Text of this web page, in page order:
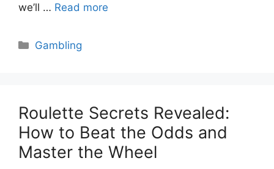
we’ll … Read more
Categories
Gambling
Roulette Secrets Revealed:
How to Beat the Odds and
Master the Wheel